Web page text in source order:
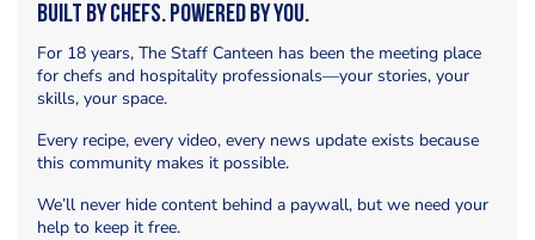
Built by Chefs. Powered by You.
For 18 years, The Staff Canteen has been the meeting place
for chefs and hospitality professionals—your stories, your
skills, your space.
Every recipe, every video, every news update exists because
this community makes it possible.
We’ll never hide content behind a paywall, but we need your
help to keep it free.